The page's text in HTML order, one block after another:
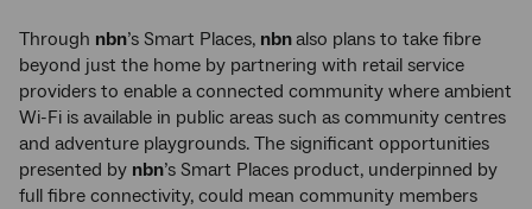
Through nbn’s Smart Places, nbnalso plans to take fibre
beyond just the home by partnering with retail service
providers to enable a connected community where ambient
Wi-Fi is available in public areas such as community centres
and adventure playgrounds. The significant opportunities
presented by nbn’s Smart Places product, underpinned by
full fibre connectivity, could mean community members